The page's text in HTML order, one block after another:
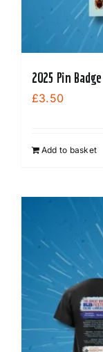
2025 Pin Badge
£3.50
Add to basket